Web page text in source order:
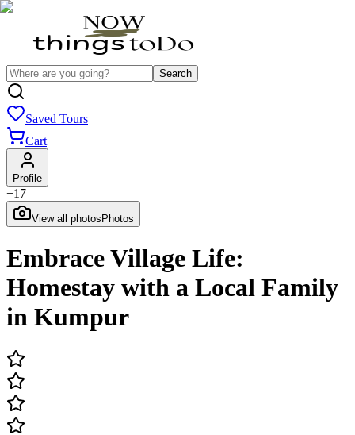
Search
Saved Tours
Cart
Profile
+17
View all photos Photos
Embrace Village Life:
Homestay with a Local Family
in Kumpur